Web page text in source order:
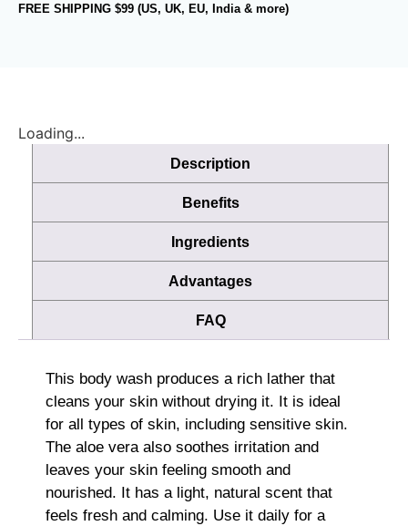
FREE SHIPPING $99 (US, UK, EU, India & more)
Loading...
Description
Benefits
Ingredients
Advantages
FAQ
This body wash produces a rich lather that
cleans your skin without drying it. It is ideal
for all types of skin, including sensitive skin.
The aloe vera also soothes irritation and
leaves your skin feeling smooth and
nourished. It has a light, natural scent that
feels fresh and calming. Use it daily for a